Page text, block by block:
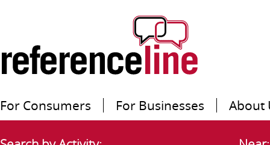
For Consumers For Businesses About